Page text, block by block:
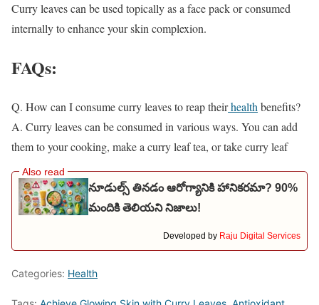
Curry leaves can be used topically as a face pack or consumed
internally to enhance your skin complexion.
FAQs:
Q. How can I consume curry leaves to reap theirhealth benefits?
A. Curry leaves can be consumed in various ways. You can add
them to your cooking, make a curry leaf tea, or take curry leaf
నూడుల్స్ తినడం ఆరోగ్యానికి హానికరమా? 90%
మందికి తెలియని నిజాలు!
Developed by Raju Digital Services
Categories: Health